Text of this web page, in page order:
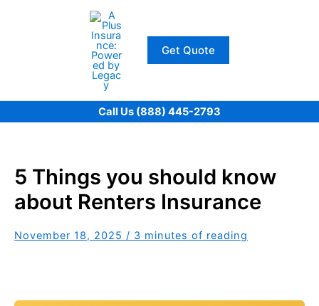
Get Quote
Call Us (888) 445-2793
5 Things you should know
about Renters Insurance
November 18, 2025 / 3 minutes of reading